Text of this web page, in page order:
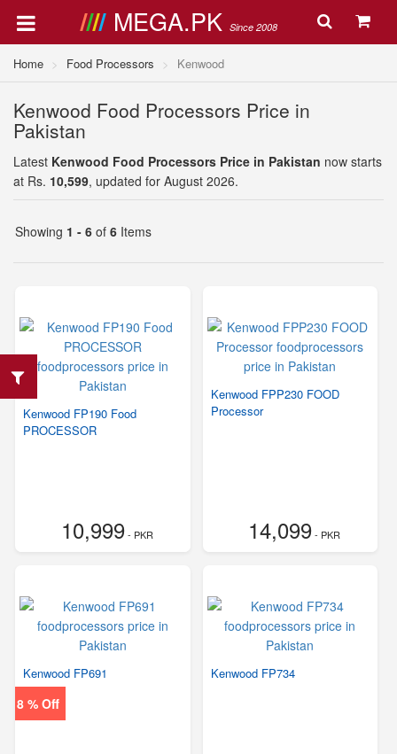
MEGA.PK Since 2008
Home Food Processors Kenwood
Kenwood Food Processors Price in
Pakistan
Latest Kenwood Food Processors Price in Pakistan now starts
at Rs. 10,599, updated for August 2026.
Showing 1 - 6 of 6 Items
Kenwood FP190 Food
PROCESSOR
10,999- PKR
Kenwood FPP230 FOOD
Processor
14,099- PKR
8 % Off
Kenwood FP691 Kenwood FP734